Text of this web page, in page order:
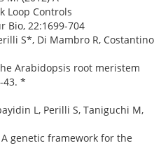
Loop Controls
Bio, 22:1699-704
S*, Di Mambro R, Costantino
Arabidopsis root meristem
43. *
L, Perilli S, Taniguchi M,
A genetic framework for the